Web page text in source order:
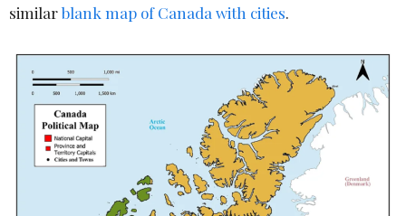
similarblank map of Canada with cities.